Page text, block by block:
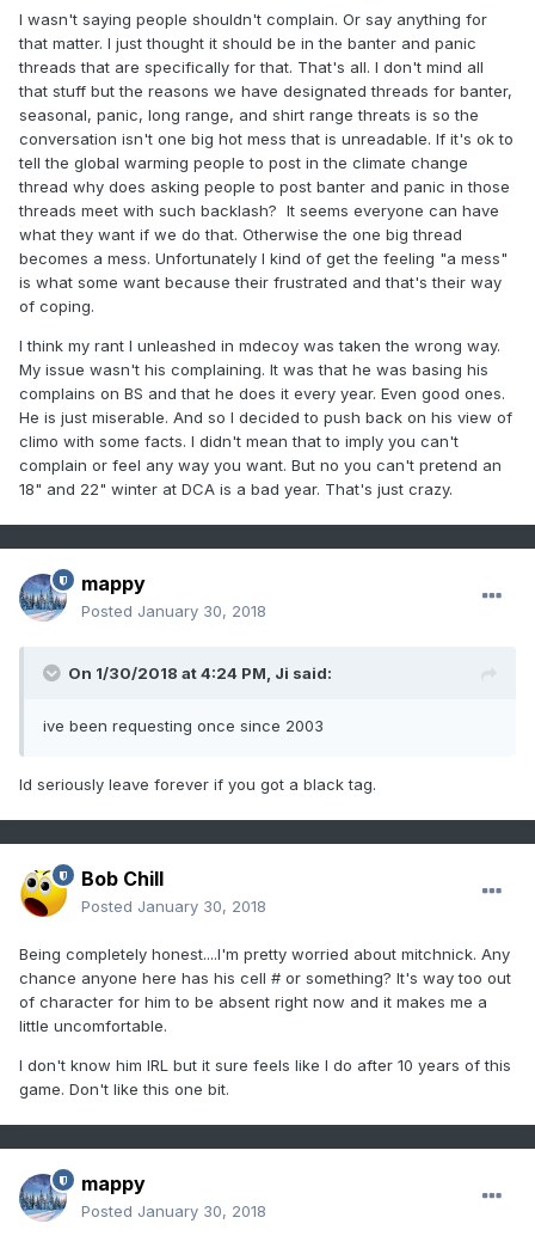
I wasn't saying people shouldn't complain. Or say anything for
that matter. I just thought it should be in the banter and panic
threads that are specifically for that. That's all. I don't mind all
that stuff but the reasons we have designated threads for banter,
seasonal, panic, long range, and shirt range threats is so the
conversation isn't one big hot mess that is unreadable. If it's ok to
tell the global warming people to post in the climate change
thread why does asking people to post banter and panic in those
threads meet with such backlash? It seems everyone can have
what they want if we do that. Otherwise the one big thread
becomes a mess. Unfortunately I kind of get the feeling "a mess"
is what some want because their frustrated and that's their way
of coping.
I think my rant I unleashed in mdecoy was taken the wrong way.
My issue wasn't his complaining. It was that he was basing his
complains on BS and that he does it every year. Even good ones.
He is just miserable. And so I decided to push back on his view of
climo with some facts. I didn't mean that to imply you can't
complain or feel any way you want. But no you can't pretend an
18" and 22" winter at DCA is a bad year. That's just crazy.
mappy
Posted January 30, 2018
On 1/30/2018 at 4:24 PM, Ji said:
ive been requesting once since 2003
Id seriously leave forever if you got a black tag.
Bob Chill
Posted January 30, 2018
Being completely honest....I'm pretty worried about mitchnick. Any
chance anyone here has his cell # or something? It's way too out
of character for him to be absent right now and it makes me a
little uncomfortable.
I don't know him IRL but it sure feels like I do after 10 years of this
game. Don't like this one bit.
mappy
Posted January 30, 2018